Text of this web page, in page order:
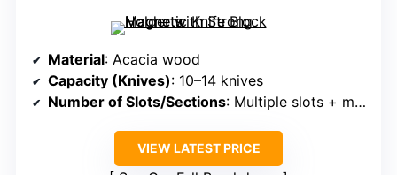
Material: Acacia wood
Capacity (Knives): 10–14 knives
Number of Slots/Sections: Multiple slots + magnetic support
VIEW LATEST PRICE